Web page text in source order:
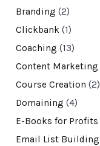
Branding (2)
Clickbank(1)
Coaching (13)
Content Marketing
Course Creation (2)
Domaining (4)
E-Books for Profits
Email List Building